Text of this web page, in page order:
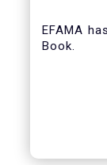
EFAMA
Book.
The 2021